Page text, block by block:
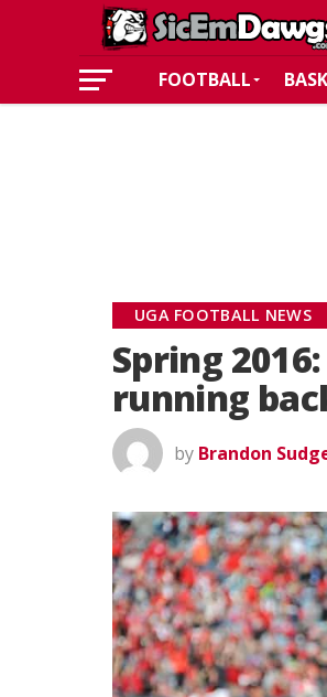
FOOTBALL
UGA FOOTBALL NEWS
Spring
running
by Brandon